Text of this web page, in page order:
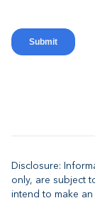
Disclosure:
only, are subject
intend to make